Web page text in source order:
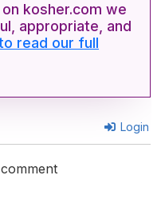
kosher.com we
appropriate, and
read our full
Login